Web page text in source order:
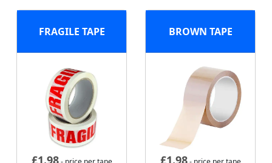
FRAGILE TAPE
£1.98
BROWN TAPE
£1.98